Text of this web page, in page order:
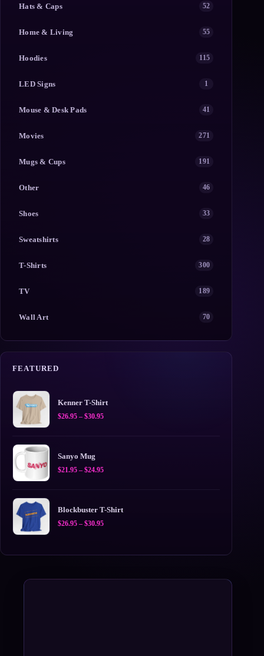
Hats & Caps 52
Home & Living 55
Hoodies 115
LED Signs 1
Mouse & Desk Pads 41
Movies 271
Mugs & Cups 191
Other 46
Shoes 33
Sweatshirts 28
T-Shirts 300
TV 189
Wall Art 70
FEATURED
Kenner T-Shirt
$26.95 – $30.95Price
Sanyo Mug
$21.95 – $24.95Price
$24.95
Blockbuster T-Shirt
$26.95 – $30.95Price